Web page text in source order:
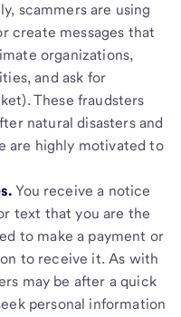
scammers are using
create messages that
organizations,
and ask for
These fraudsters
natural disasters and
are highly motivated to
You receive a notice
text that you are the
to make a payment or
to receive it. As with
may be after a quick
personal information